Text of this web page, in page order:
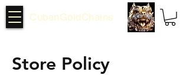
CubanGoldChains
Store Policy